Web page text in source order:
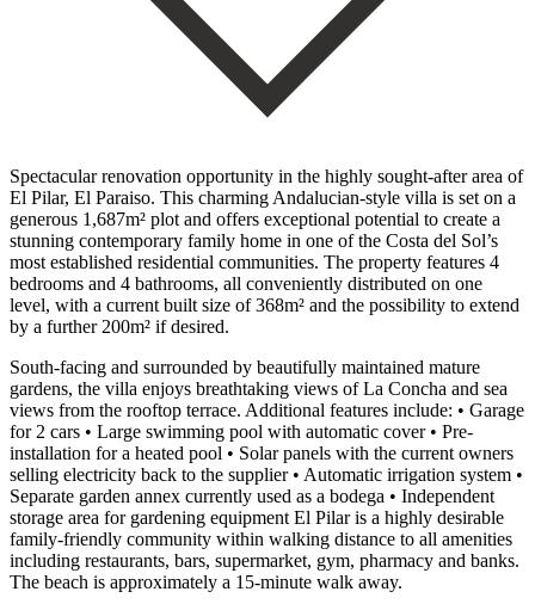
Spectacular renovation opportunity in the highly sought-after area of
El Pilar, El Paraiso. This charming Andalucian-style villa is set on a
generous 1,687m² plot and offers exceptional potential to create a
stunning contemporary family home in one of the Costa del Sol’s
most established residential communities. The property features 4
bedrooms and 4 bathrooms, all conveniently distributed on one
level, with a current built size of 368m² and the possibility to extend
by a further 200m² if desired.
South-facing and surrounded by beautifully maintained mature
gardens, the villa enjoys breathtaking views of La Concha and sea
views from the rooftop terrace. Additional features include: • Garage
for 2 cars • Large swimming pool with automatic cover • Pre-
installation for a heated pool • Solar panels with the current owners
selling electricity back to the supplier • Automatic irrigation system •
Separate garden annex currently used as a bodega • Independent
storage area for gardening equipment El Pilar is a highly desirable
family-friendly community within walking distance to all amenities
including restaurants, bars, supermarket, gym, pharmacy and ‌banks.
‌The ‌beach ‌is approximately ‌a 15-minute ‌walk away.